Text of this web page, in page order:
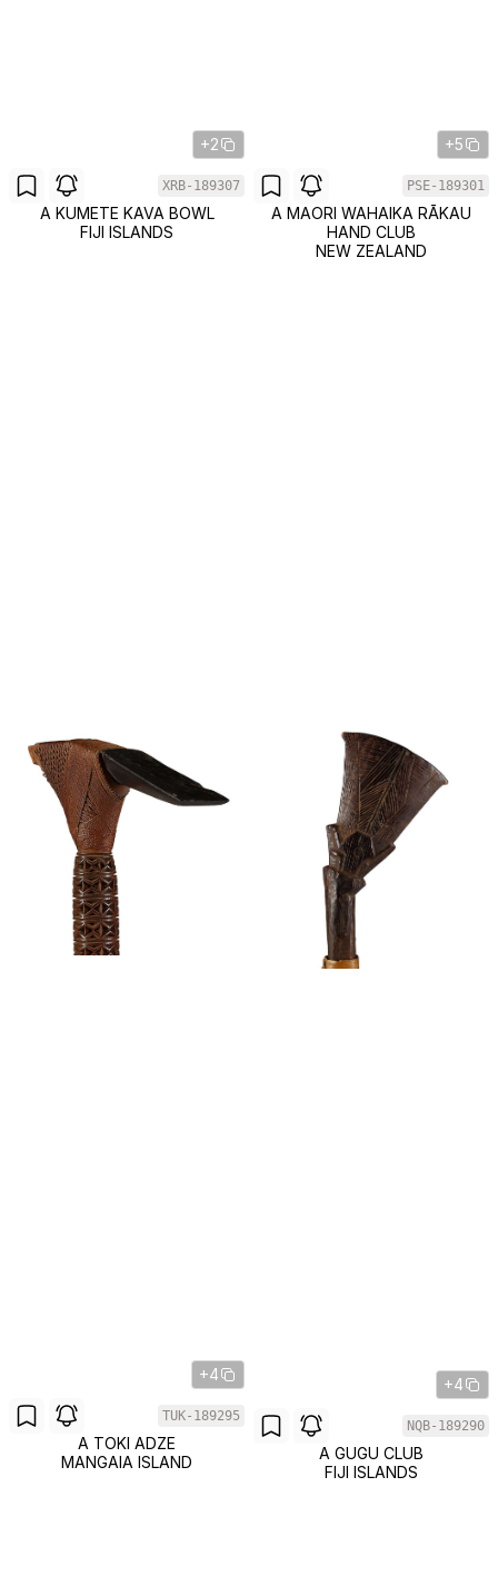
+2
XRB-189307
A KUMETE KAVA BOWL
FIJI ISLANDS
+5
PSE-189301
A MAORI WAHAIKA RĀKAU
HAND CLUB
NEW ZEALAND
+4
TUK-189295
A TOKI ADZE
MANGAIA ISLAND
+4
NQB-189290
A GUGU CLUB
FIJI ISLANDS